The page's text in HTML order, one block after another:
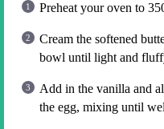
Preheat your oven to
Cream the softened
bowl until light and
Add in the vanilla and
the egg, mixing until